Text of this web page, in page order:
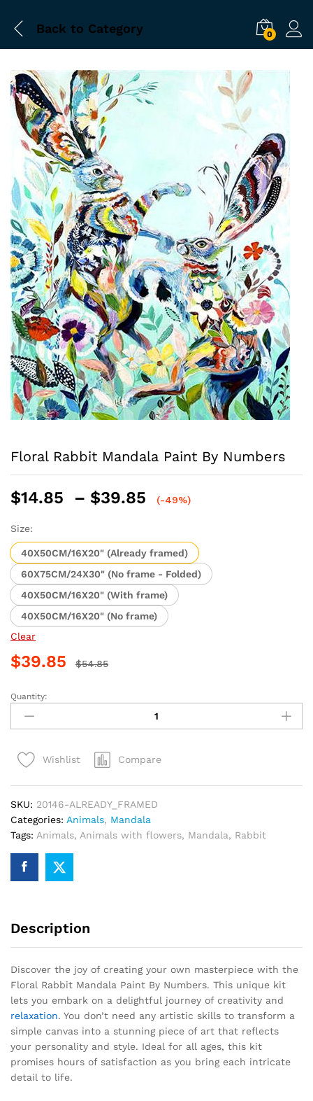
Back to Category 0
Floral Rabbit Mandala Paint By Numbers
$14.85 – $39.85
Price
through
$39.85
(-49%)
Size:
40X50CM/16X20" (Already framed)
60X75CM/24X30" (No frame - Folded)
40X50CM/16X20" (With frame)
40X50CM/16X20" (No frame)
Clear
$39.85 $54.85
Floral
Rabbit
Mandala
By
Quantity:
Wishlist Compare
SKU: 20146-ALREADY_FRAMED
Categories: Animals, Mandala
Tags: Animals, Animals with flowers, Mandala, Rabbit
Description
Discover the joy of creating your own masterpiece with the
Floral Rabbit Mandala Paint By Numbers. This unique kit
lets you embark on a delightful journey of creativity and
relaxation. You don’t need any artistic skills to transform a
simple canvas into a stunning piece of art that reflects
your personality and style. Ideal for all ages, this kit
promises hours of satisfaction as you bring each intricate
detail to life.